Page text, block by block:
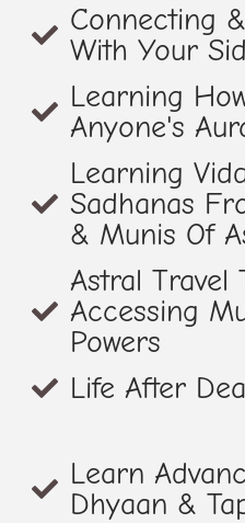
Connecting
With Your
Learning
Anyone's
Learning
Sadhanas
& Munis Of
Astral Travel
Accessing
Powers
Life After
Learn
Dhyaan &